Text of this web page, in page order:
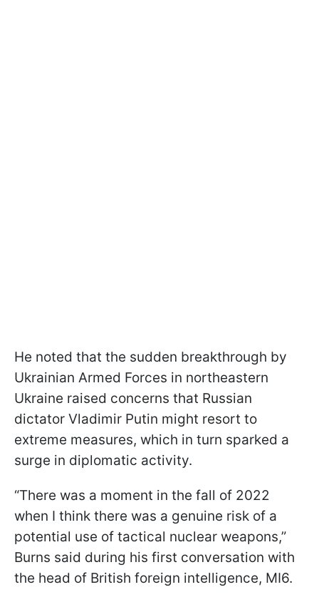
He noted that the sudden breakthrough by
Ukrainian Armed Forces in northeastern
Ukraine raised concerns that Russian
dictator Vladimir Putin might resort to
extreme measures, which in turn sparked a
surge in diplomatic activity.
“There was a moment in the fall of 2022
when I think there was a genuine risk of a
potential use of tactical nuclear weapons,”
Burns said during his first conversation with
the head of British foreign intelligence, MI6.